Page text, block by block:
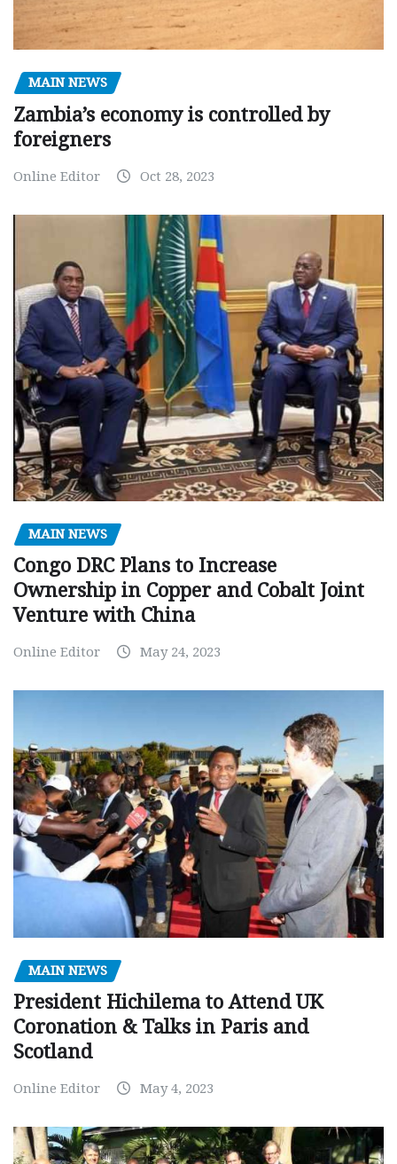
MAIN NEWS
Zambia’s economy is controlled by
foreigners
Online Editor Oct 28, 2023
MAIN NEWS
Congo DRC Plans to Increase
Ownership in Copper and Cobalt Joint
Venture with China
Online Editor May 24, 2023
MAIN NEWS
President Hichilema to Attend UK
Coronation & Talks in Paris and
Scotland
Online Editor May 4, 2023